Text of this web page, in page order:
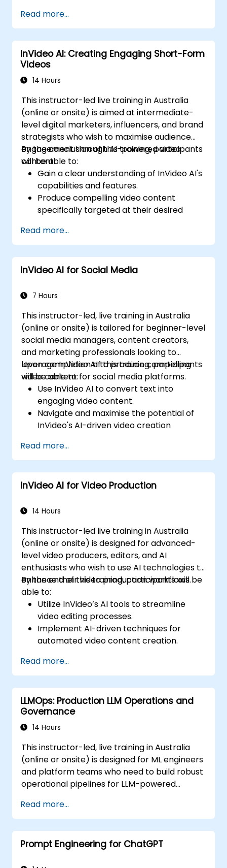
Read more...
InVideo AI: Creating Engaging Short-Form
Videos
14 Hours
This instructor-led live training in Australia
(online or onsite) is aimed at intermediate-
level digital marketers, influencers, and brand
strategists who wish to maximise audience
engagement through AI-powered video
content.
By the conclusion of this training, participants
will be able to:
Gain a clear understanding of InVideo AI's
capabilities and features.
Produce compelling video content
specifically targeted at their desired
Apply strategies to boost viewer
interaction and retention rates.
Analyse performance metrics to refine
and improve video marketing strategies.
Read more...
InVideo AI for Social Media
7 Hours
This instructor-led, live training in Australia
(online or onsite) is tailored for beginner-level
social media managers, content creators,
and marketing professionals looking to
leverage InVideo AI to produce compelling
video content for social media platforms.
Upon completion of this training, participants
will be able to:
Use InVideo AI to convert text into
engaging video content.
Navigate and maximise the potential of
InVideo's AI-driven video creation
Improve social media strategies with AI-
generated video content.
Analyse and optimise video engagement
using AI insights.
Read more...
InVideo AI for Video Production
14 Hours
This instructor-led live training in Australia
(online or onsite) is designed for advanced-
level video producers, editors, and AI
enthusiasts who wish to use AI technologies to
enhance their video production workflows.
By the end of this training, participants will be
able to:
Utilize InVideo’s AI tools to streamline
video editing processes.
Implement AI-driven techniques for
automated video content creation.
AI-based templates.
Optimise AI-powered workflows for
increased productivity in video
production.
Read more...
LLMOps: Production LLM Operations and
Governance
14 Hours
This instructor-led, live training in Australia
(online or onsite) is designed for ML engineers
and platform teams who need to build robust
operational pipelines for LLM-powered
Read more...
Prompt Engineering for ChatGPT